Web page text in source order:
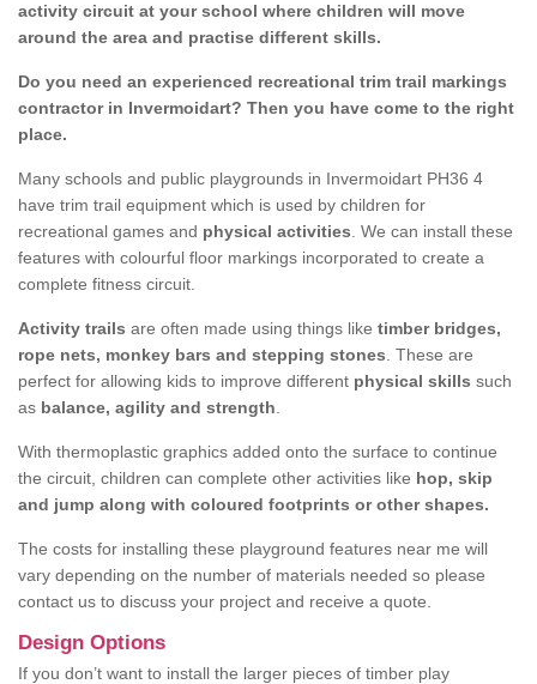
activity circuit at your school where children will move
around the area and practise different skills.
Do you need an experienced recreational trim trail markings
contractor in Invermoidart? Then you have come to the right
place.
Many schools and public playgrounds in Invermoidart PH36 4
have trim trail equipment which is used by children for
recreational games and physical activities . We can install these
features with colourful floor markings incorporated to create a
complete fitness circuit.
Activity trails are often made using things like timber bridges,
rope nets, monkey bars and stepping stones . These are
perfect for allowing kids to improve different physical skills such
as balance, agility and strength
With thermoplastic graphics added onto the surface to continue
the circuit, children can complete other activities like hop, skip
and jump along with coloured footprints or other shapes.
The costs for installing these playground features near me will
vary depending on the number of materials needed so please
contact us to discuss your project and receive a quote.
Design Options
If you don’t want to install the larger pieces of timber play